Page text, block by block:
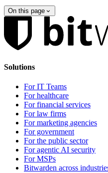
On this page
Solutions
For IT Teams
For healthcare
For financial services
For law firms
For marketing agencies
For government
For the public sector
For agentic AI security
For MSPs
Bitwarden across